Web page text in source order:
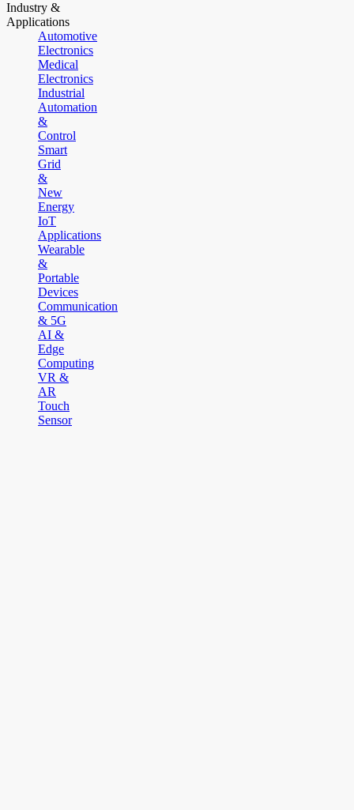
Industry &
Applications
Automotive
Electronics
Medical
Electronics
Industrial
Automation
&
Control
Smart
Grid
&
New
Energy
IoT
Applications
Wearable
&
Portable
Devices
Communication
& 5G
AI &
Edge
Computing
VR &
AR
Touch
Sensor